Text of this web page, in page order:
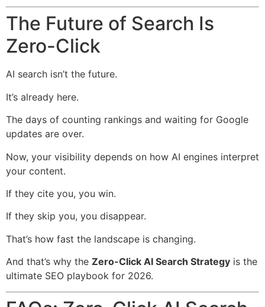
The Future of Search Is
Zero-Click
AI search isn’t the future.
It’s already here.
The days of counting rankings and waiting for Google
updates are over.
Now, your visibility depends on how AI engines interpret
your content.
If they cite you, you win.
If they skip you, you disappear.
That’s how fast the landscape is changing.
And that’s why the Zero-Click AI Search Strategy is the
ultimate SEO playbook for 2026.